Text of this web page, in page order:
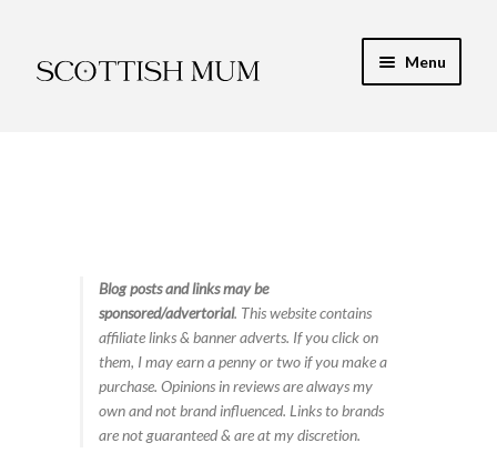
to
to
Menu
Food & RecipesBlog posts and links may be
sponsored/advertorial. This website contains
affiliate links & banner adverts. If you click on
them, I may earn a penny or two if you make a
purchase. Opinions in reviews are always my
own and not brand influenced. Links to brands
are not guaranteed & are at my discretion.